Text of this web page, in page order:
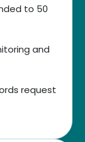
to 50
and
request